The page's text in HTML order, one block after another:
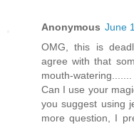
Anonymous June
OMG, this is
agree with that
mouth-watering.......
Can I use your
you suggest using
more question, I